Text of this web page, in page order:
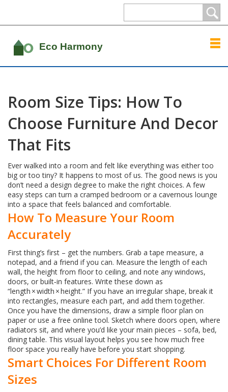
Room Size Tips: How To
Choose Furniture And Decor
That Fits
Ever walked into a room and felt like everything was either too
big or too tiny? It happens to most of us. The good news is you
don’t need a design degree to make the right choices. A few
easy steps can turn a cramped bedroom or a cavernous lounge
into a space that feels balanced and comfortable.
How To Measure Your Room
Accurately
First thing’s first – get the numbers. Grab a tape measure, a
notepad, and a friend if you can. Measure the length of each
wall, the height from floor to ceiling, and note any windows,
doors, or built‑in features. Write these down as
“length × width × height.” If you have an irregular shape, break it
into rectangles, measure each part, and add them together.
Once you have the dimensions, draw a simple floor plan on
paper or use a free online tool. Sketch where doors open, where
radiators sit, and where you’d like your main pieces – sofa, bed,
dining table. This visual layout helps you see how much free
floor space you really have before you start shopping.
Smart Choices For Different Room
Sizes